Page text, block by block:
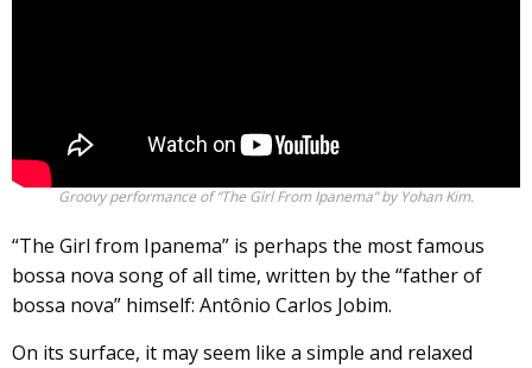
Groovy performance of “The Girl From Ipanema” by Yohan Kim.
“The Girl from Ipanema” is perhaps the most famous
bossa nova song of all time, written by the “father of
bossa nova” himself: Antônio Carlos Jobim.
On its surface, it may seem like a simple and relaxed